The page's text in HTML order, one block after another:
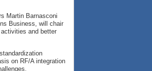
Martin Barnasconi
Business, will chair
and better
on RF/A integration